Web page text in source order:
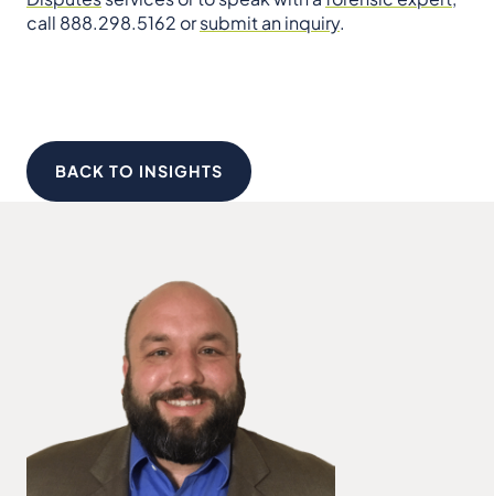
call 888.298.5162 orsubmit an inquiry.
BACK TO INSIGHTS